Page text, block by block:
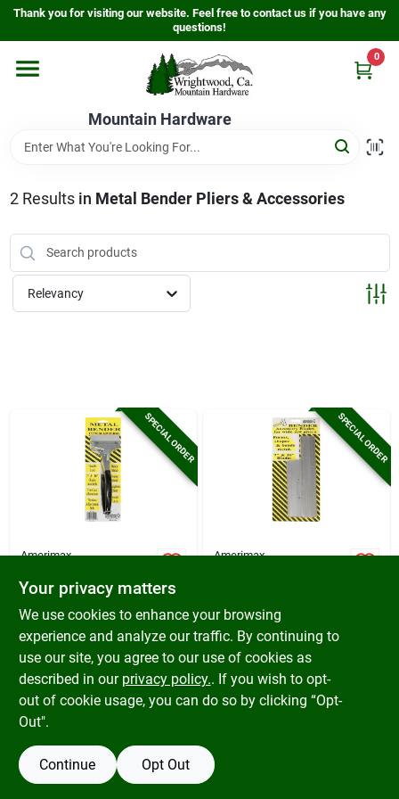
Skip
content
Thank you for visiting our website. Feel free to contact us if you have any
questions!
Mountain Hardware
0
Home
Store Info
Sign In
2Results in Metal Bender Pliers & Accessories
Relevancy
SPECIAL ORDER
Amerimax
Bender Pliers
$ 34.99
SKU:#100172
In-Store Pickup Available
BUY NOW
SPECIAL ORDER
Amerimax
$ 17.49
SKU:#100173
In-Store Pickup Available
Your privacy matters
We use cookies to enhance your browsing
experience and analyze our traffic. By continuing to
use our site, you agree to our use of cookies as
described in our privacy policy.. If you wish to opt-
out of cookie usage, you can do so by clicking “Opt-
Out".
Continue Opt Out